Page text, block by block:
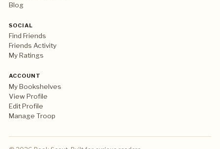
Blog
SOCIAL
Find Friends
Friends Activity
My Ratings
ACCOUNT
My Bookshelves
View Profile
Edit Profile
Manage Troop